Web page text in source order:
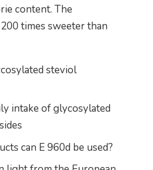
content. The
times sweeter than
steviol
intake of glycosylated
can E 960d be used?